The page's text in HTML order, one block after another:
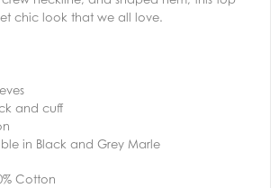
chic look that we all love.
and cuff
in Black and Grey Marle
Cotton